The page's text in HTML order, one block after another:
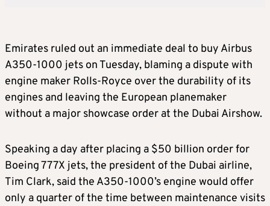
Emirates ruled out an immediate deal to buy Airbus
A350-1000 jets on Tuesday, blaming a dispute with
engine maker Rolls-Royce over the durability of its
engines and leaving the European planemaker
without a major showcase order at the Dubai Airshow.
Speaking a day after placing a $50 billion order for
Boeing 777X jets, the president of the Dubai airline,
Tim Clark, said the A350-1000’s engine would offer
only a quarter of the time between maintenance visits